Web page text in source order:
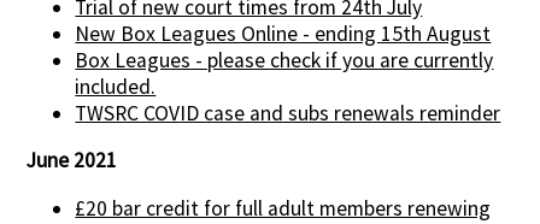
Trial of new court times from 24th July
New Box Leagues Online - ending 15th August
Box Leagues - please check if you are currently
included.
TWSRC COVID case and subs renewals reminder
June 2021
£20 bar credit for full adult members renewing